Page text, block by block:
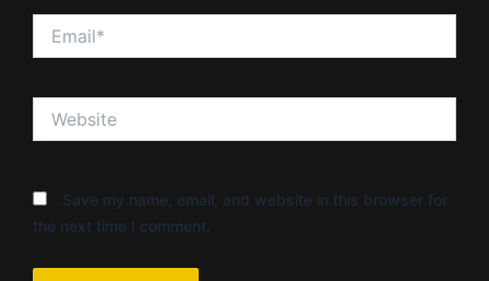
Save my name, email, and website in this browser for
the next time I comment.